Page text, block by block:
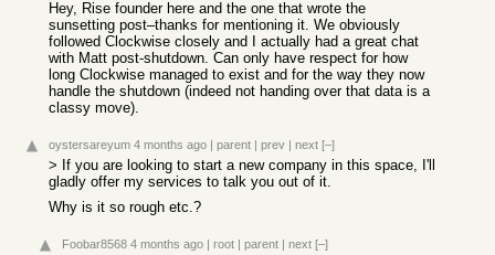
Hey, Rise founder here and the one that wrote the
sunsetting post–thanks for mentioning it. We obviously
followed Clockwise closely and I actually had a great chat
with Matt post-shutdown. Can only have respect for how
long Clockwise managed to exist and for the way they now
handle the shutdown (indeed not handing over that data is a
classy move).
oystersareyum 4 months ago | parent | prev | next [–]
> If you are looking to start a new company in this space, I'll
gladly offer my services to talk you out of it.
Why is it so rough etc.?
Foobar8568 4 months ago | root | parent | next [–]